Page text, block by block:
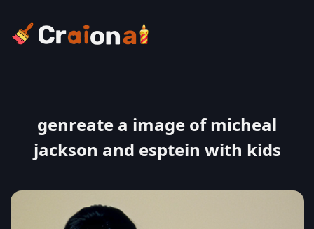
genreate a image of micheal
jackson and esptein with kids